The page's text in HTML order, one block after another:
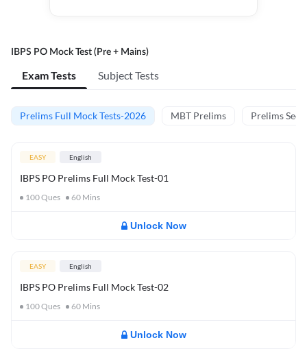
IBPS PO Mock Test (Pre + Mains)
Exam Tests Subject Tests
Prelims Full Mock Tests-2026 MBT Prelims Prelims
EASY English
IBPS PO Prelims Full Mock Test-01
100Ques 60 Mins
Unlock Now
EASY English
IBPS PO Prelims Full Mock Test-02
100Ques 60 Mins
Unlock Now